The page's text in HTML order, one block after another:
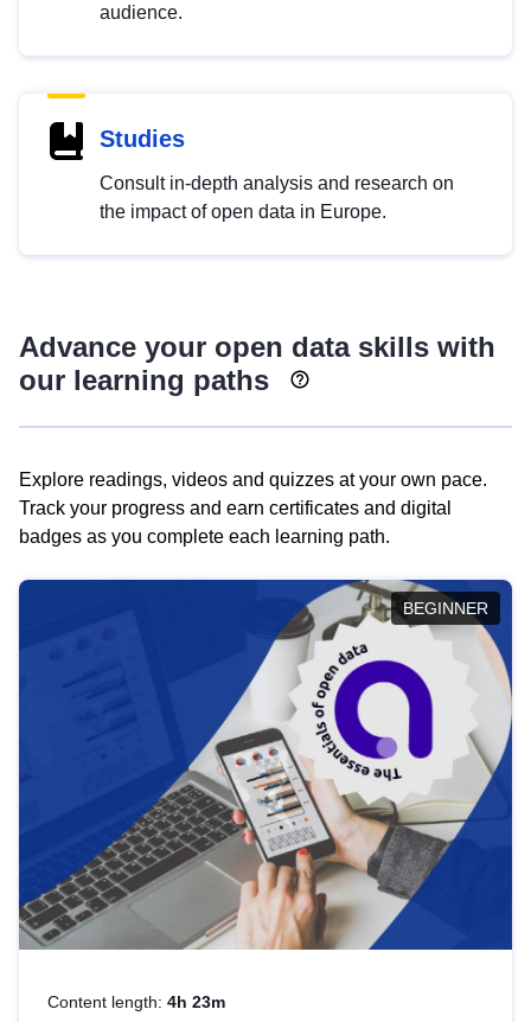
audience.
Studies
Consult in-depth analysis and research on
the impact of open data in Europe.
Advance your open data skills with
our learning paths
Explore readings, videos and quizzes at your own pace.
Track your progress and earn certificates and digital
badges as you complete each learning path.
BEGINNER
Content length: 4h 23m